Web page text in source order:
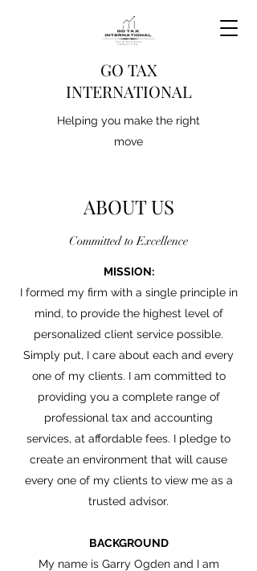
GO TAX
INTERNATIONAL
Helping you make the right
move
ABOUT US
Committed to Excellence
MISSION:
I formed my firm with a single principle in
mind, to provide the highest level of
personalized client service possible.
Simply put, I care about each and every
one of my clients. I am committed to
providing you a complete range of
professional tax and accounting
services, at affordable fees. I pledge to
create an environment that will cause
every one of my clients to view me as a
trusted advisor.
BACKGROUND
My name is Garry Ogden and I am